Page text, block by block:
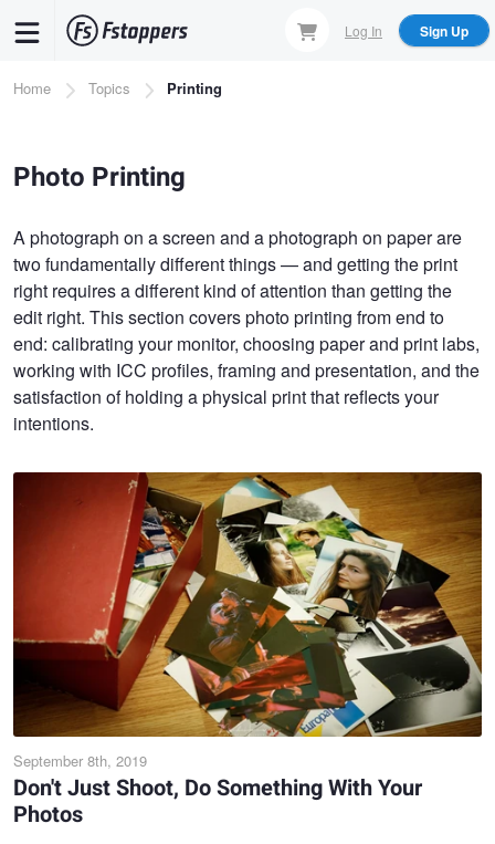
content
Log In Sign Up
Breadcrumb
Home Topics Printing
Photo Printing
A photograph on a screen and a photograph on paper are
two fundamentally different things — and getting the print
right requires a different kind of attention than getting the
edit right. This section covers photo printing from end to
end: calibrating your monitor, choosing paper and print labs,
working with ICC profiles, framing and presentation, and the
satisfaction of holding a physical print that reflects your
intentions.
September 8th, 2019
Don't Just Shoot, Do Something With Your
Photos